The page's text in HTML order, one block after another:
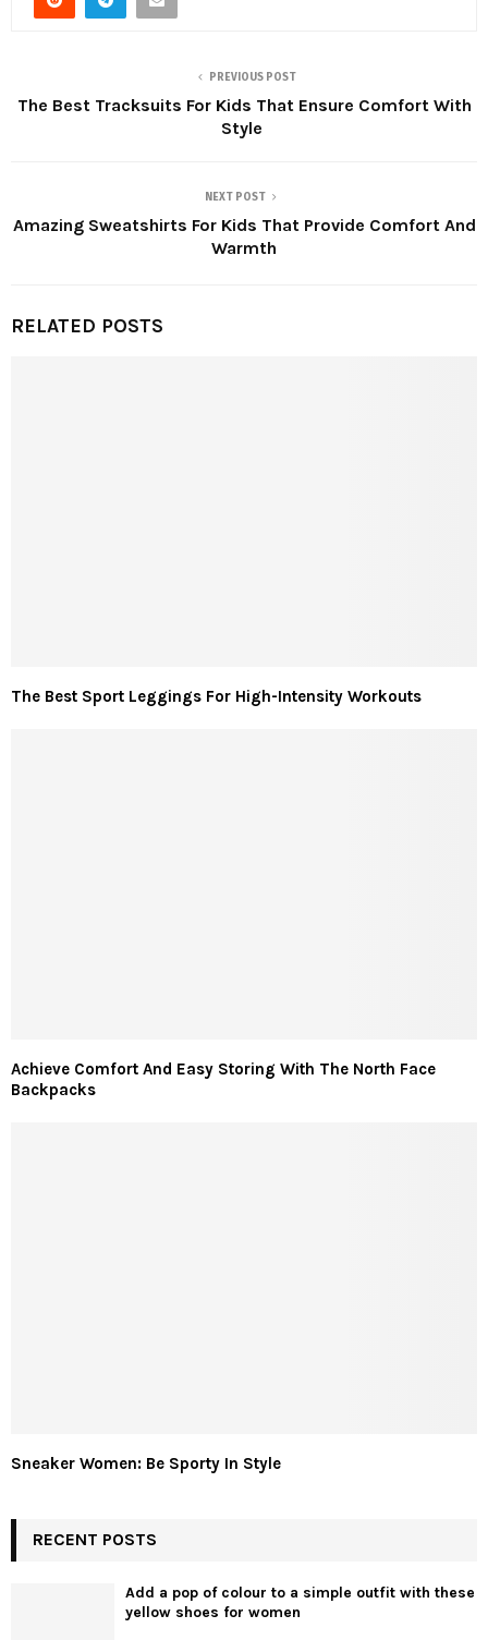
PREVIOUS POST
The Best Tracksuits For Kids That Ensure Comfort With
Style
NEXT POST
Amazing Sweatshirts For Kids That Provide Comfort And
Warmth
RELATED POSTS
The Best Sport Leggings For High-Intensity Workouts
Achieve Comfort And Easy Storing With The North Face
Backpacks
Sneaker Women: Be Sporty In Style
RECENT POSTS
Add a pop of colour to a simple outfit with these
yellow shoes for women